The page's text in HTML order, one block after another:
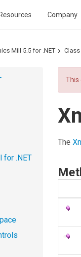
Resources Company
Mill 5.5 for .NET
for .NET
This
The